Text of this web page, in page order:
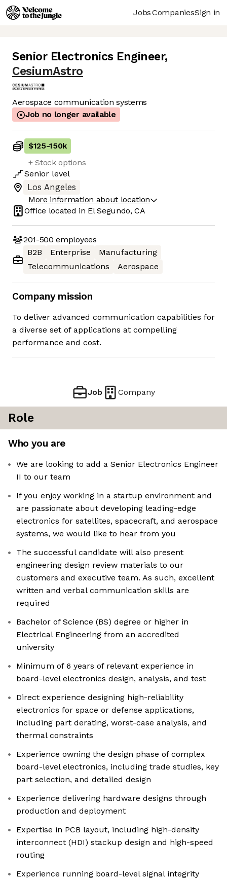
JobsCompaniesSign in
Senior Electronics Engineer,
CesiumAstro
Aerospace communication systems
Job no longer available
$125-150k
+ Stock options
Senior level
Los Angeles
More information about location
Office located in El Segundo, CA
201-500 employees
B2B
Enterprise
Manufacturing
Telecommunications
Aerospace
Company mission
To deliver advanced communication capabilities for
a diverse set of applications at compelling
performance and cost.
Job Company
Role
Who you are
We are looking to add a Senior Electronics Engineer
II to our team
If you enjoy working in a startup environment and
are passionate about developing leading-edge
electronics for satellites, spacecraft, and aerospace
systems, we would like to hear from you
The successful candidate will also present
engineering design review materials to our
customers and executive team. As such, excellent
written and verbal communication skills are
required
Bachelor of Science (BS) degree or higher in
Electrical Engineering from an accredited
university
Minimum of 6 years of relevant experience in
board-level electronics design, analysis, and test
Direct experience designing high-reliability
electronics for space or defense applications,
including part derating, worst-case analysis, and
thermal constraints
Experience owning the design phase of complex
board-level electronics, including trade studies, key
part selection, and detailed design
Experience delivering hardware designs through
production and deployment
Expertise in PCB layout, including high-density
interconnect (HDI) stackup design and high-speed
routing
Experience running board-level signal integrity